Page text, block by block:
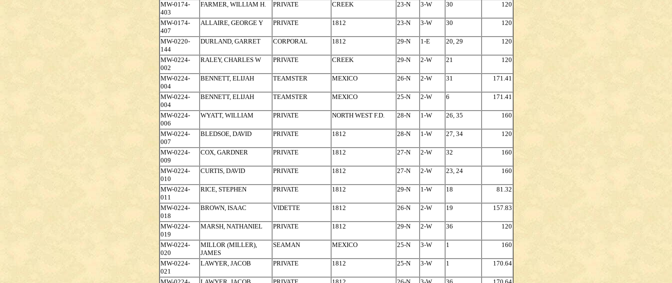
MW-0174-
403
FARMER, WILLIAM H. PRIVATE CREEK 23-N 3-W 30 120
MW-0174-
407
ALLAIRE, GEORGE Y PRIVATE 1812 23-N 3-W 30 120
MW-0220-
144
DURLAND, GARRET CORPORAL 1812 29-N 1-E 20, 29 120
MW-0224-
002
RALEY, CHARLES W PRIVATE CREEK 29-N 2-W 21 120
MW-0224-
004
BENNETT, ELIJAH TEAMSTER MEXICO 26-N 2-W 31 171.41
MW-0224-
004
BENNETT, ELIJAH TEAMSTER MEXICO 25-N 2-W 6 171.41
MW-0224-
006
WYATT, WILLIAM PRIVATE NORTH WEST F.D. 28-N 1-W 26, 35 160
MW-0224-
007
BLEDSOE, DAVID PRIVATE 1812 28-N 1-W 27, 34 120
MW-0224-
009
COX, GARDNER PRIVATE 1812 27-N 2-W 32 160
MW-0224-
010
CURTIS, DAVID PRIVATE 1812 27-N 2-W 23, 24 160
MW-0224-
011
RICE, STEPHEN PRIVATE 1812 29-N 1-W 18 81.32
MW-0224-
018
BROWN, ISAAC VIDETTE 1812 26-N 2-W 19 157.83
MW-0224-
019
MARSH, NATHANIEL PRIVATE 1812 29-N 2-W 36 120
MW-0224-
020
MILLOR (MILLER),
JAMES
SEAMAN MEXICO 25-N 3-W 1 160
MW-0224-
021
LAWYER, JACOB PRIVATE 1812 25-N 3-W 1 170.64